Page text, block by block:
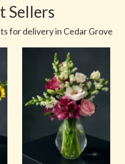
Sellers
for delivery in Cedar Grove